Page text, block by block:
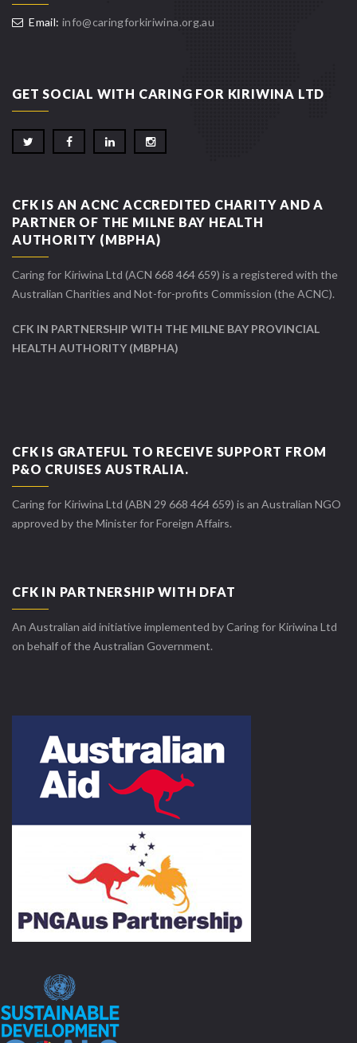
Email: info@caringforkiriwina.org.au
GET SOCIAL WITH CARING FOR KIRIWINA LTD
CFK IS AN ACNC ACCREDITED CHARITY AND A
PARTNER OF THE MILNE BAY HEALTH
AUTHORITY (MBPHA)
Caring for Kiriwina Ltd (ACN 668 464 659) is a registered with the
Australian Charities and Not-for-profits Commission (the ACNC).
CFK IN PARTNERSHIP WITH THE MILNE BAY PROVINCIAL
HEALTH AUTHORITY (MBPHA)
CFK IS GRATEFUL TO RECEIVE SUPPORT FROM
P&O CRUISES AUSTRALIA.
Caring for Kiriwina Ltd (ABN 29 668 464 659) is an Australian NGO
approved by the Minister for Foreign Affairs.
CFK IN PARTNERSHIP WITH DFAT
An Australian aid initiative implemented by Caring for Kiriwina Ltd
on behalf of the Australian Government.